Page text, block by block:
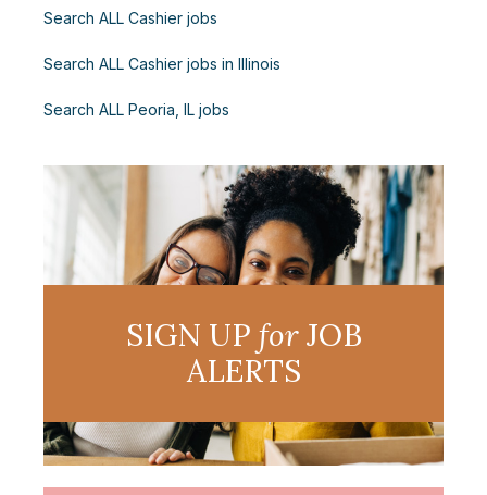
Search ALL Cashier jobs
Search ALL Cashier jobs in Illinois
Search ALL Peoria, IL jobs
SIGN UP forJOB
ALERTS